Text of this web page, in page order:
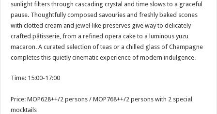
sunlight filters through cascading crystal and time slows to a graceful
pause. Thoughtfully composed savouries and freshly baked scones
with clotted cream and jewel‑like preserves give way to delicately
crafted pâtisserie, from a refined opera cake to a luminous yuzu
macaron. A curated selection of teas or a chilled glass of Champagne
completes this quietly cinematic experience of modern indulgence.
Time: 15:00-17:00
Price: MOP628++/2 persons / MOP768++/2 persons with 2 special
mocktails